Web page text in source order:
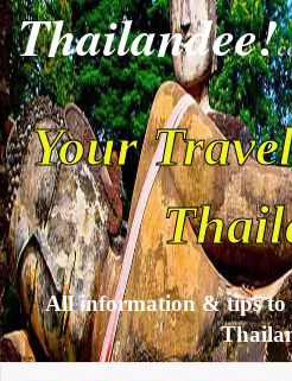
Thailandee!
Your
All information & tips